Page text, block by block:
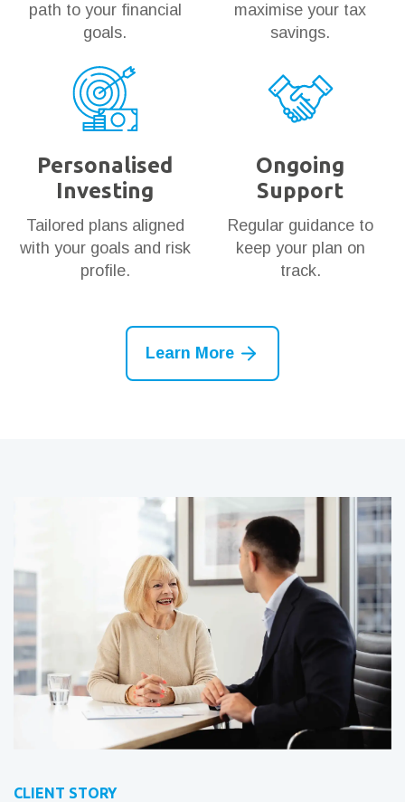
path to your financial
goals.
maximise your tax
savings.
Personalised
Investing
Tailored plans aligned
with your goals and risk
profile.
Ongoing
Support
Regular guidance to
keep your plan on
track.
Learn More
CLIENT STORY